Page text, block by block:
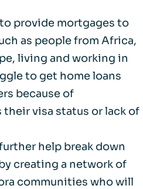
provide mortgages to
as people from Africa,
living and working in
to get home loans
because of
visa status or lack of
help break down
creating a network of
communities who will